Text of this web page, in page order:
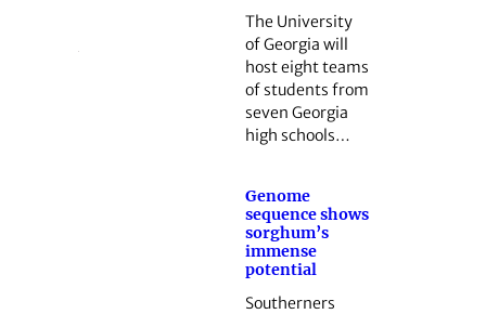
The University
of Georgia will
host eight teams
of students from
seven Georgia
high schools…
Genome
sequence shows
sorghum’s
immense
potential
Southerners